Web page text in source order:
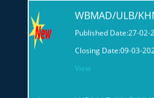
Closing Date:09-03-
View
WBMAD/ULB/